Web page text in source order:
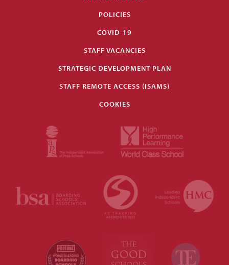
POLICIES
COVID-19
STAFF VACANCIES
STRATEGIC DEVELOPMENT PLAN
STAFF REMOTE ACCESS (ISAMS)
COOKIES